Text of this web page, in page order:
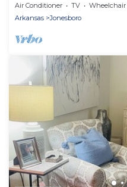
Air Conditioner TV
Wheelchair
Arkansas
Jonesboro